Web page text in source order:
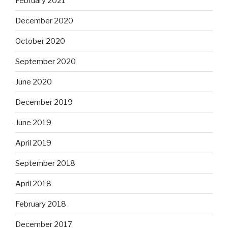
December 2020
October 2020
September 2020
June 2020
December 2019
June 2019
April 2019
September 2018
April 2018
February 2018
December 2017